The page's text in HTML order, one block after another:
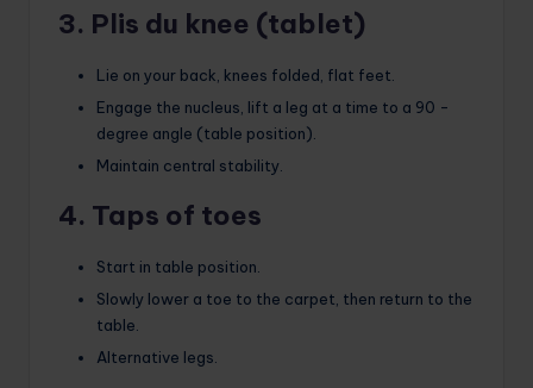
3. Plis du knee (tablet)
Lie on your back, knees folded, flat feet.
Engage the nucleus, lift a leg at a time to a 90 -
degree angle (table position).
Maintain central stability.
4. Taps of toes
Start in table position.
Slowly lower a toe to the carpet, then return to the
table.
Alternative legs.